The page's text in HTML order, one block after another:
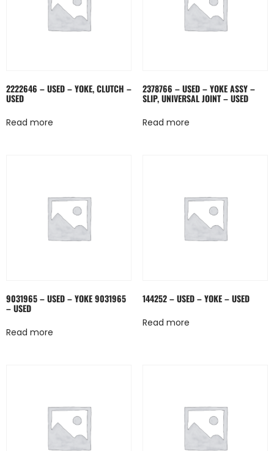
2222646 – USED – YOKE, CLUTCH –
USED
Read more
2378766 – USED – YOKE ASSY –
SLIP, UNIVERSAL JOINT – USED
Read more
9031965 – USED – YOKE 9031965
– USED
Read more
144252 – USED – YOKE – USED
Read more